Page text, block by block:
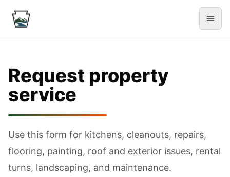
Request property
service
Use this form for kitchens, cleanouts, repairs,
flooring, painting, roof and exterior issues, rental
turns, landscaping, and maintenance.